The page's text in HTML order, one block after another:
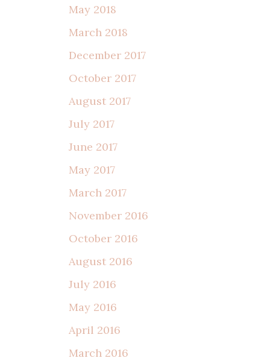
May 2018
March 2018
December 2017
October 2017
August 2017
July 2017
June 2017
May 2017
March 2017
November 2016
October 2016
August 2016
July 2016
May 2016
April 2016
March 2016